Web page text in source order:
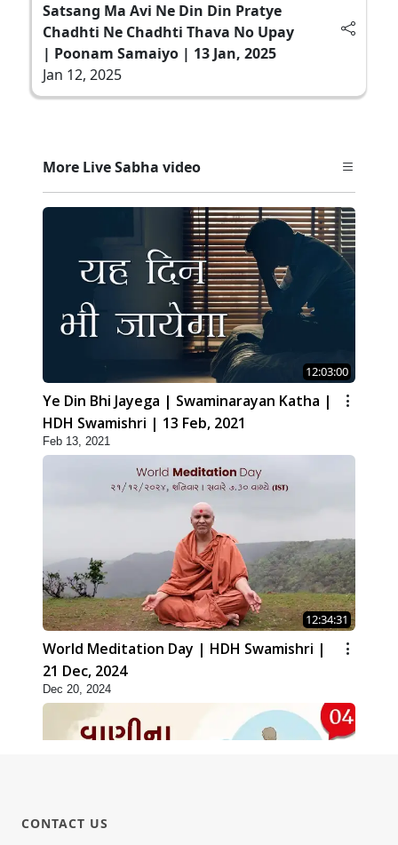
Satsang Ma Avi Ne Din Din Pratye
Chadhti Ne Chadhti Thava No Upay
| Poonam Samaiyo | 13 Jan, 2025
Jan 12, 2025
More Live Sabha video
12:03:00
Ye Din Bhi Jayega | Swaminarayan Katha |
HDH Swamishri | 13 Feb, 2021
Feb 13, 2021
12:34:31
World Meditation Day | HDH Swamishri |
21 Dec, 2024
Dec 20, 2024
CONTACT US